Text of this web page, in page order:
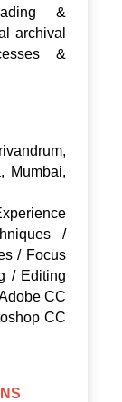
&
archival
&
Mumbai,
/
/ Focus
/ Editing
CC
CC